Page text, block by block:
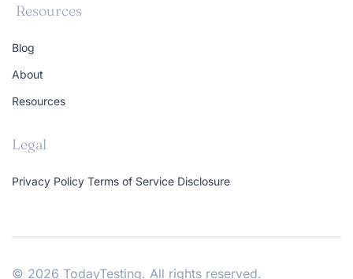
Resources
Blog
About
Resources
Legal
Privacy Policy Terms of Service Disclosure
© 2026 TodayTesting. All rights reserved.